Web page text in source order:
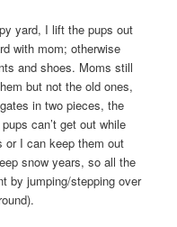
yard, I lift the pups out
with mom; otherwise
and shoes. Moms still
but not the old ones,
in two pieces, the
can’t get out while
or I can keep them out
snow years, so all the
by jumping/stepping over